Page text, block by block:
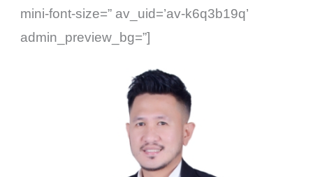
mini-font-size=” av_uid=’av-k6q3b19q’
admin_preview_bg=”]